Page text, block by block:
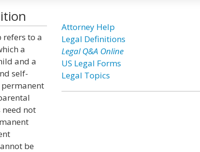
to a
a
and a
self-
need not
be
Attorney Help
Legal Definitions
Legal Q&A Online
US Legal Forms
Legal Topics